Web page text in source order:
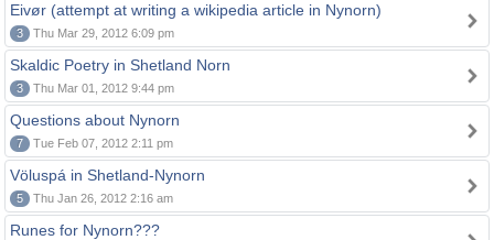
Eivør (attempt at writing a wikipedia article in Nynorn)
3 Thu Mar 29, 2012 6:09 pm
Skaldic Poetry in Shetland Norn
3 Thu Mar 01, 2012 9:44 pm
Questions about Nynorn
7 Tue Feb 07, 2012 2:11 pm
Völuspá in Shetland-Nynorn
5 Thu Jan 26, 2012 2:16 am
Runes for Nynorn???